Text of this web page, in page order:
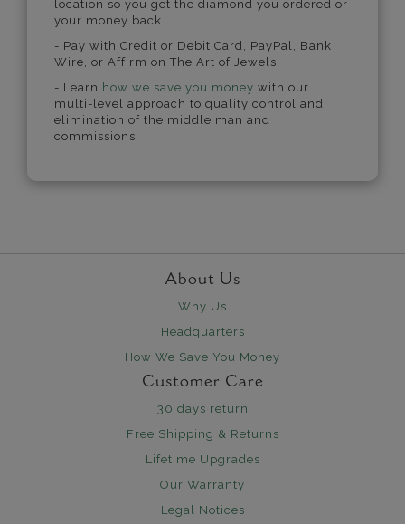
location so you get the diamond you ordered or
your money back.
- Pay with Credit or Debit Card, PayPal, Bank
Wire, or Affirm on The Art of Jewels.
- Learn how we save you money with our
multi-level approach to quality control and
elimination of the middle man and
commissions.
About Us
Why Us
Headquarters
How We Save You Money
Customer Care
30 days return
Free Shipping & Returns
Lifetime Upgrades
Our Warranty
Legal Notices